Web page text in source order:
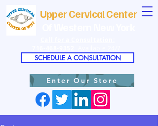
Upper Cervical Center
SCHEDULE A CONSULTATION
Enter Our Store